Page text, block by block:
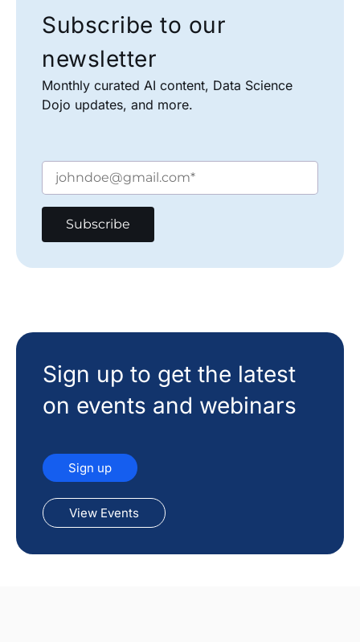
Subscribe to our
newsletter
Monthly curated AI content, Data Science
Dojo updates, and more.
Sign up to get the latest
on events and webinars
Sign up
View Events